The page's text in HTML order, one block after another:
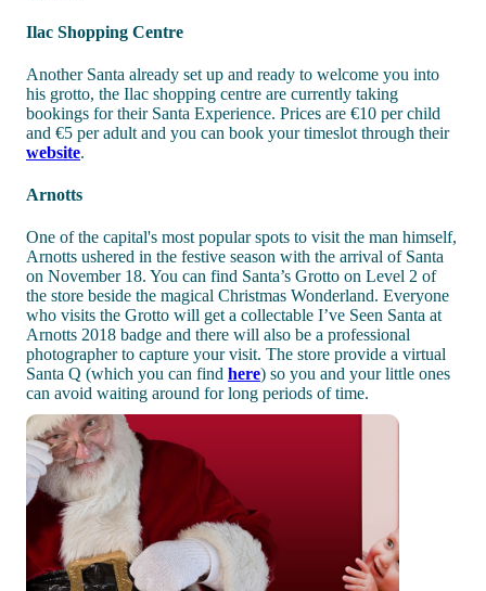
Ilac Shopping Centre
Another Santa already set up and ready to welcome you into
his grotto, the Ilac shopping centre are currently taking
bookings for their Santa Experience. Prices are €10 per child
and €5 per adult and you can book your timeslot through their
website.
Arnotts
One of the capital's most popular spots to visit the man himself,
Arnotts ushered in the festive season with the arrival of Santa
on November 18. You can find Santa’s Grotto on Level 2 of
the store beside the magical Christmas Wonderland. Everyone
who visits the Grotto will get a collectable I’ve Seen Santa at
Arnotts 2018 badge and there will also be a professional
photographer to capture your visit. The store provide a virtual
Santa Q (which you can find here) so you and your little ones
can avoid waiting around for long periods of time.